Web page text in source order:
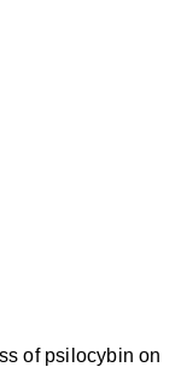
of psilocybin on